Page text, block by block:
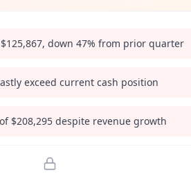
down 47% from prior quarter
exceed current cash position
$208,295 despite revenue growth